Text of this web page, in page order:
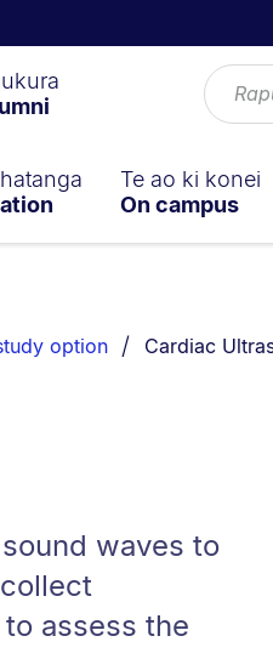
Te ao ki konei
On campus
option You are
Cardiac
waves to
assess the